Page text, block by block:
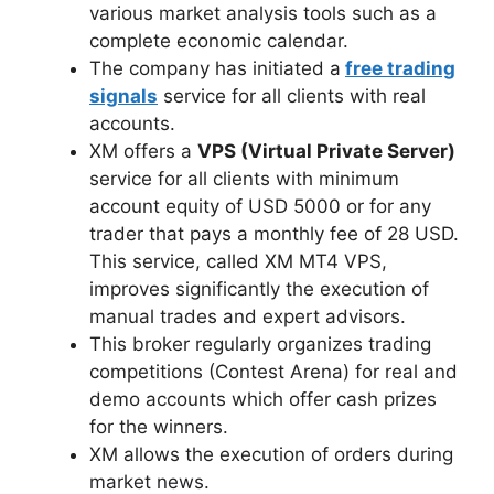
various market analysis tools such as a
complete economic calendar.
The company has initiated a free trading
signals service for all clients with real
accounts.
XM offers a VPS (Virtual Private Server)
service for all clients with minimum
account equity of USD 5000 or for any
trader that pays a monthly fee of 28 USD.
This service, called XM MT4 VPS,
improves significantly the execution of
manual trades and expert advisors.
This broker regularly organizes trading
competitions (Contest Arena) for real and
demo accounts which offer cash prizes
for the winners.
XM allows the execution of orders during
market news.